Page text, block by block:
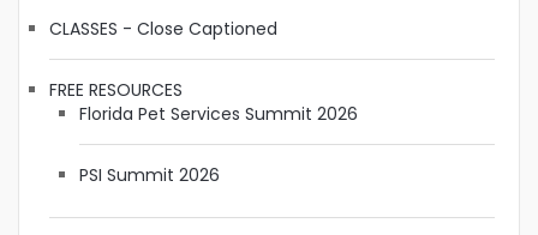
CLASSES - Close Captioned
FREE RESOURCES
Florida Pet Services Summit 2026
PSI Summit 2026